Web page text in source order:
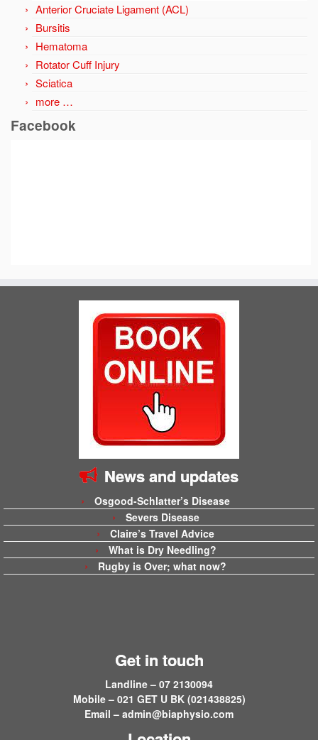
Anterior Cruciate Ligament (ACL)
Bursitis
Hematoma
Rotator Cuff Injury
Sciatica
more …
Facebook
News and updates
Osgood-Schlatter’s Disease
Severs Disease
Claire’s Travel Advice
What is Dry Needling?
Rugby is Over; what now?
Get in touch
Landline – 07 2130094
Mobile – 021 GET U BK (021438825)
Email – admin@biaphysio.com